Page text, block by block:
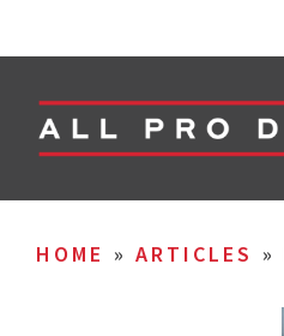
HOME » ARTICLES »